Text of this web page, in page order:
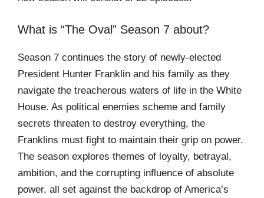
What is “The Oval” Season 7 about?
Season 7 continues the story of newly-elected
President Hunter Franklin and his family as they
navigate the treacherous waters of life in the White
House. As political enemies scheme and family
secrets threaten to destroy everything, the
Franklins must fight to maintain their grip on power.
The season explores themes of loyalty, betrayal,
ambition, and the corrupting influence of absolute
power, all set against the backdrop of America’s